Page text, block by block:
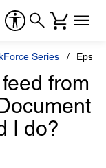
Series
from
I do?